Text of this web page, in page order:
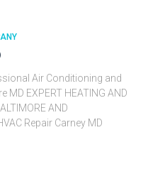
Air Conditioning and
EXPERT HEATING AND
AND
Repair Carney MD